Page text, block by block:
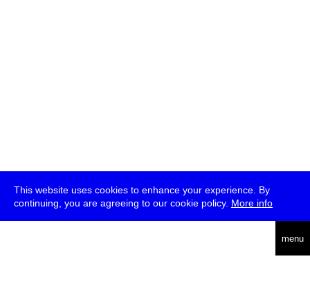
This website uses cookies to enhance your experience. By
continuing, you are agreeing to our cookie policy. More info
menu